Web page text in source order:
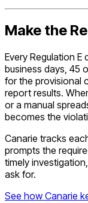
Make the
Every Regulation E
business days, 45
for the provisional
report results.
or a manual
becomes the
Canarie tracks
prompts the
timely
ask for.
See how Canarie